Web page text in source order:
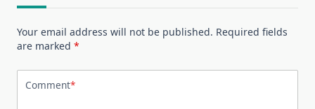
Your email address will not be published. Required fields
are marked *
Comment*